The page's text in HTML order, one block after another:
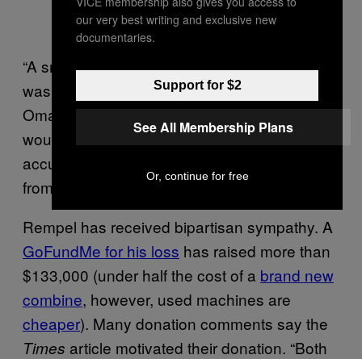
“A small Nebraska town would know if there
was a group of city people (from where?
Omaha?) trolling their rural county road. They
would need to provide evidence to make the
accusation of knowing where these people or
from or what their ideology is,” said Mock
Rempel has received bipartisan sympathy. A
GoFundMe for his loss has raised more than
$133,000 (under half the cost of a brand new
combine, however, used machines are
cheaper). Many donation comments say the
Times article motivated their donation. “Both
our very best writing and exclusive new
documentaries.
Support for $2
See All Membership Plans
Or, continue for free